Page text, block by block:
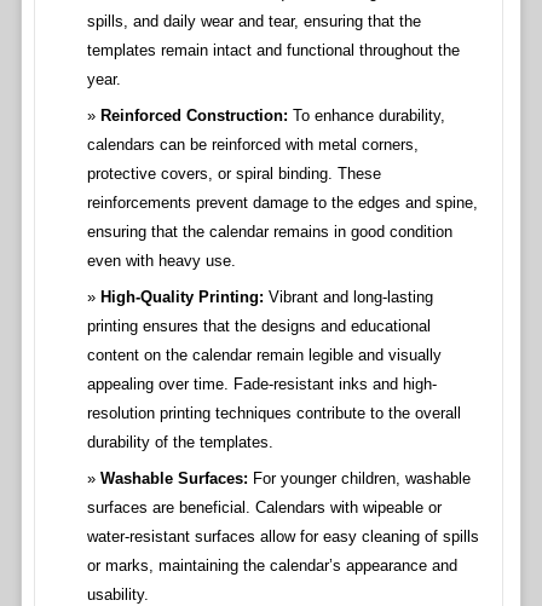
spills, and daily wear and tear, ensuring that the
templates remain intact and functional throughout the
year.
Reinforced Construction: To enhance durability,
calendars can be reinforced with metal corners,
protective covers, or spiral binding. These
reinforcements prevent damage to the edges and spine,
ensuring that the calendar remains in good condition
even with heavy use.
High-Quality Printing: Vibrant and long-lasting
printing ensures that the designs and educational
content on the calendar remain legible and visually
appealing over time. Fade-resistant inks and high-
resolution printing techniques contribute to the overall
durability of the templates.
Washable Surfaces: For younger children, washable
surfaces are beneficial. Calendars with wipeable or
water-resistant surfaces allow for easy cleaning of spills
or marks, maintaining the calendar’s appearance and
usability.